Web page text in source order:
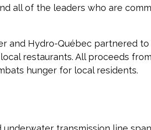
all of the leaders who are
and Hydro-Québec partnered
restaurants. All proceeds
hunger for local residents.